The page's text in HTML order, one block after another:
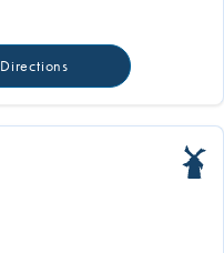
Directions